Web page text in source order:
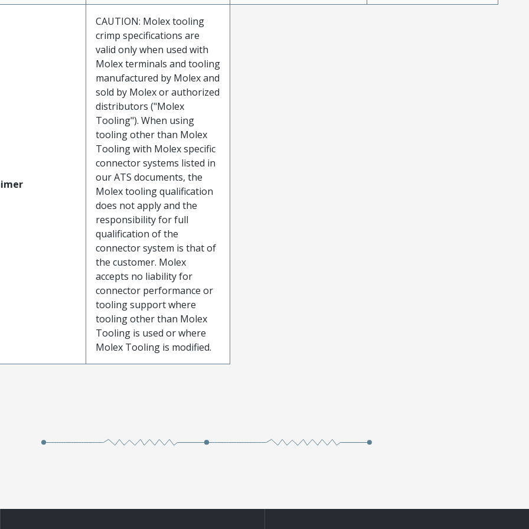
CAUTION: Molex tooling
crimp specifications are
valid only when used with
Molex terminals and tooling
manufactured by Molex and
sold by Molex or authorized
distributors ("Molex
Tooling"). When using
tooling other than Molex
Tooling with Molex specific
connector systems listed in
our ATS documents, the
Molex tooling qualification
does not apply and the
responsibility for full
qualification of the
connector system is that of
the customer. Molex
accepts no liability for
connector performance or
tooling support where
tooling other than Molex
Tooling is used or where
Molex Tooling is modified.